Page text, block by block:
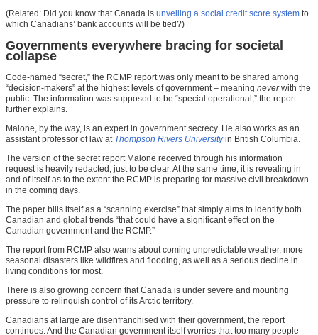
(Related: Did you know that Canada is unveiling a social credit score system to
which Canadians’ bank accounts will be tied?)
Governments everywhere bracing for societal
collapse
Code-named “secret,” the RCMP report was only meant to be shared among
“decision-makers” at the highest levels of government – meaning neverwith the
public. The information was supposed to be “special operational,” the report
further explains.
Malone, by the way, is an expert in government secrecy. He also works as an
assistant professor of law at Thompson Rivers Universityin British Columbia.
The version of the secret report Malone received through his information
request is heavily redacted, just to be clear. At the same time, it is revealing in
and of itself as to the extent the RCMP is preparing for massive civil breakdown
in the coming days.
The paper bills itself as a “scanning exercise” that simply aims to identify both
Canadian and global trends “that could have a significant effect on the
Canadian government and the RCMP.”
The report from RCMP also warns about coming unpredictable weather, more
seasonal disasters like wildfires and flooding, as well as a serious decline in
living conditions for most.
There is also growing concern that Canada is under severe and mounting
pressure to relinquish control of its Arctic territory.
Canadians at large are disenfranchised with their government, the report
continues. And the Canadian government itself worries that too many people